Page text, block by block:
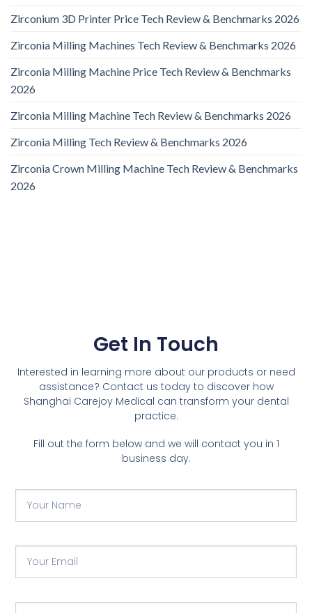
Zirconium 3D Printer Price Tech Review & Benchmarks 2026
Zirconia Milling Machines Tech Review & Benchmarks 2026
Zirconia Milling Machine Price Tech Review & Benchmarks
2026
Zirconia Milling Machine Tech Review & Benchmarks 2026
Zirconia Milling Tech Review & Benchmarks 2026
Zirconia Crown Milling Machine Tech Review & Benchmarks
2026
Get In Touch
Interested in learning more about our products or need
assistance? Contact us today to discover how
Shanghai Carejoy Medical can transform your dental
practice.
Fill out the form below and we will contact you in 1
business day.